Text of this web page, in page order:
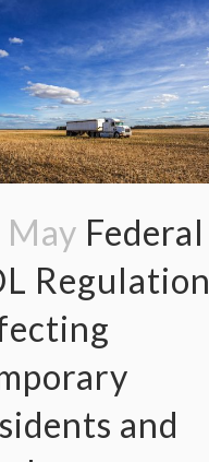
May Federal
Regulation
and